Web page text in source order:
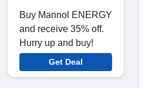
Buy Mannol ENERGY
and receive 35% off.
Hurry up and buy!
Get Deal